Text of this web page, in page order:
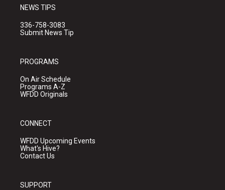
NEWS TIPS
336-758-3083
Submit News Tip
PROGRAMS
On Air Schedule
Programs A-Z
WFDD Originals
CONNECT
WFDD Upcoming Events
What's Hive?
Contact Us
SUPPORT